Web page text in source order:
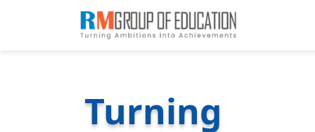
Turning